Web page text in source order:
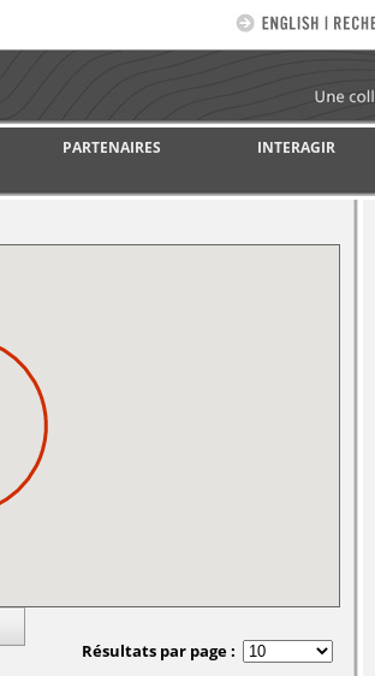
PARTENAIRES INTERAGIR
Résultats par page :